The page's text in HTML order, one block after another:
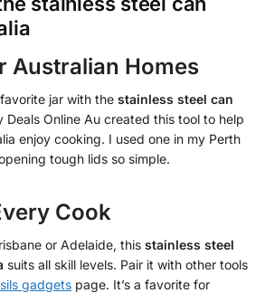
Australian Homes
jar with the stainless steel can
Deals Online Au created this tool to help
enjoy cooking. I used one in my Perth
tough lids so simple.
Cook
or Adelaide, this stainless steel
suits all skill levels. Pair it with other tools
gadgets page. It’s a favorite for